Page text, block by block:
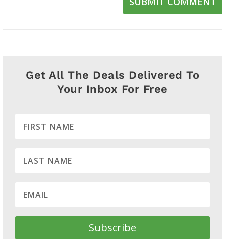
Get All The Deals Delivered To
Your Inbox For Free
Subscribe